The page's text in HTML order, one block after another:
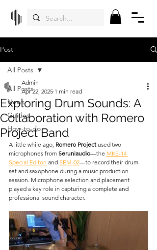
Post
All Posts
News
Guides
How-to-do
All Posts
Exploring Drum Sounds: A
Collaboration with Romero
Project Band
Admin
Apr 22, 2025 1 min read
A little while ago, Romero Project used two
microphones from Seruniaudio—the MKS-14
Special Editon and SEM-02—to record their drum
set and saxophone during a music production
session. Microphone selection and placement
played a key role in capturing a complete and
professional sound character.